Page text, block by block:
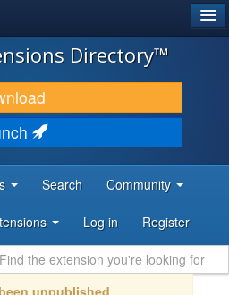
Directory™
Search Community
Log in Register
unpublished